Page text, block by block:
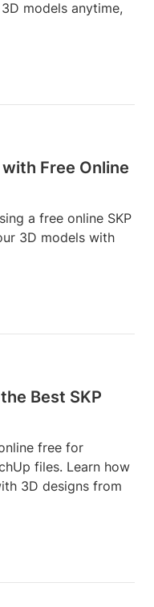
models anytime,
Free Online
a free online SKP
3D models with
Best SKP
free for
files. Learn how
3D designs from